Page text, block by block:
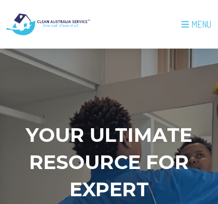
MENU
YOUR ULTIMATE
RESOURCE FOR
EXPERT